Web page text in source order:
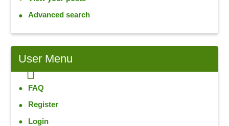
Advanced search
User Menu
FAQ
Register
Login